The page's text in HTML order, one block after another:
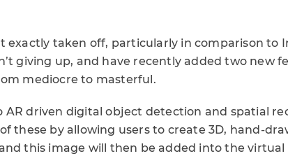
exactly taken off, particularly in comparison to
giving up, and have recently added two new
mediocre to masterful.
AR driven digital object detection and spatial
these by allowing users to create 3D, hand-
this image will then be added into the